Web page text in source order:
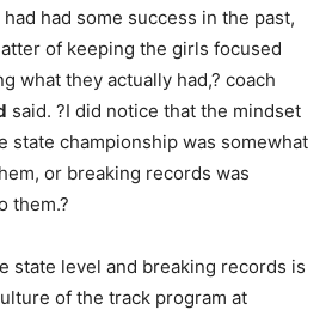
had some success in the past,
of keeping the girls focused
what they actually had,? coach
said. ?I did notice that the mindset
state championship was somewhat
or breaking records was
them.?
state level and breaking records is
of the track program at